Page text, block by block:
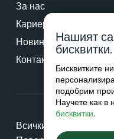
За нас
Кариери
Новини & Преса
Контакт
Всички права
Нашият
бисквитки.
Бисквитките
подобрим
Научете как в
бисквитки.